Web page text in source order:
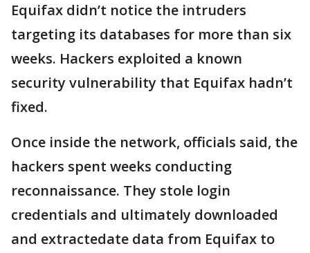
Equifax didn’t notice the intruders
targeting its databases for more than six
weeks. Hackers exploited a known
security vulnerability that Equifax hadn’t
fixed.
Once inside the network, officials said, the
hackers spent weeks conducting
reconnaissance. They stole login
credentials and ultimately downloaded
and extractedate data from Equifax to